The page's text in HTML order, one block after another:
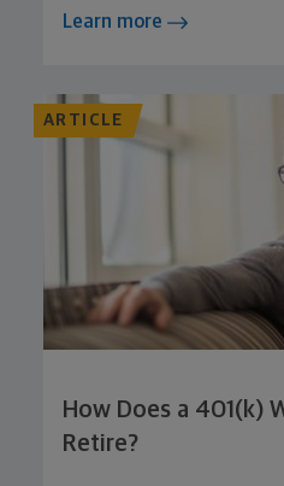
Learn more
ARTICLE
How Does a 401(k)
Retire?